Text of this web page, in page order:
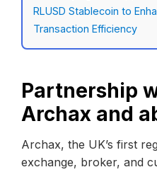
RLUSD Stablecoin to
Transaction Efficiency
Partnership
Archax and
Archax, the UK’s first
exchange, broker, and